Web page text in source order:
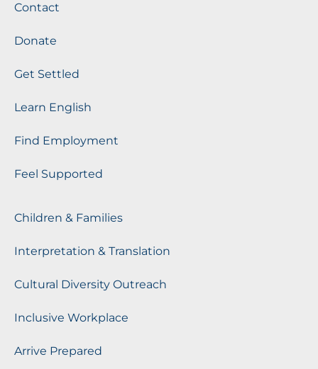
Contact
Donate
Get Settled
Learn English
Find Employment
Feel Supported
Children & Families
Interpretation & Translation
Cultural Diversity Outreach
Inclusive Workplace
Arrive Prepared